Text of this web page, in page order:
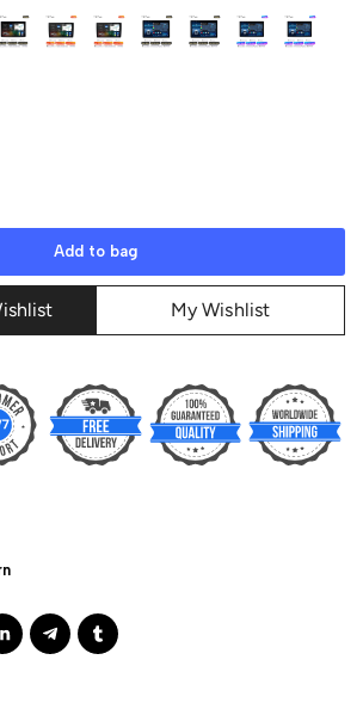
Add to bag
My Wishlist